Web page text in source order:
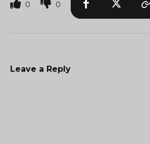
0 0
Leave a Reply